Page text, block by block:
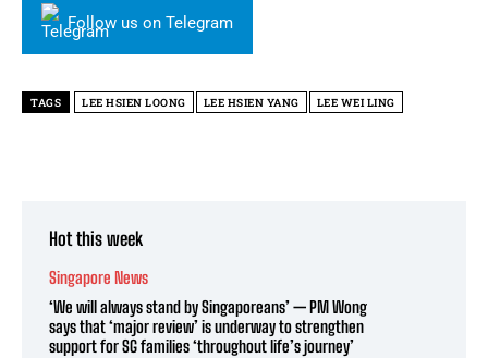
Follow us on Telegram
TAGS LEE HSIEN LOONG LEE HSIEN YANG LEE WEI LING
Hot this week
Singapore News
‘We will always stand by Singaporeans’ — PM Wong
says that ‘major review’ is underway to strengthen
support for SG families ‘throughout life’s journey’